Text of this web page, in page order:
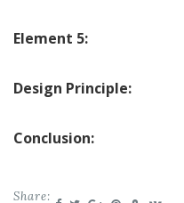
Element 5:
Design Principle:
Conclusion:
Share: